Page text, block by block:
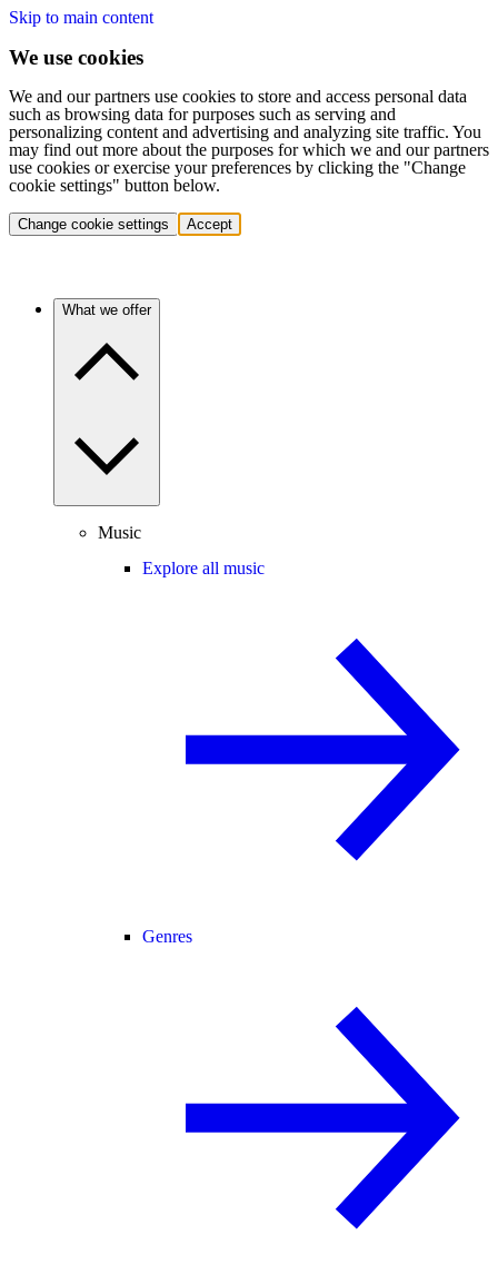
Skip to main content
We use cookies
We and our partners use cookies to store and access personal data
such as browsing data for purposes such as serving and
personalizing content and advertising and analyzing site traffic. You
may find out more about the purposes for which we and our partners
use cookies or exercise your preferences by clicking the "Change
cookie settings" button below.
Change cookie settings Accept
What we offer
Music
Explore all music
Genres